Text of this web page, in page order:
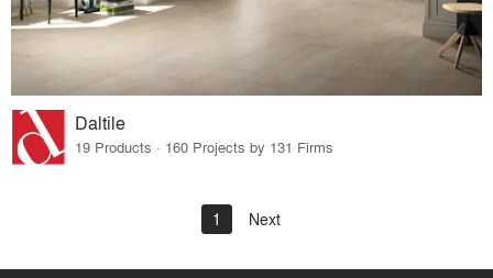
Daltile
19 Products · 160 Projects by 131 Firms
1 Next